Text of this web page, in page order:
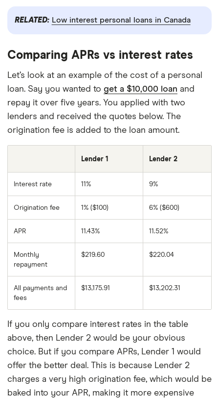
RELATED: Low interest personal loans in Canada
Comparing APRs vs interest rates
Let’s look at an example of the cost of a personal
loan. Say you wanted to get a $10,000 loan and
repay it over five years. You applied with two
lenders and received the quotes below. The
origination fee is added to the loan amount.
Lender 1 Lender 2
Interest rate 11% 9%
Origination fee 1% ($100) 6% ($600)
APR 11.43% 11.52%
Monthly
repayment
$219.60 $220.04
All payments and
fees
$13,175.91 $13,202.31
If you only compare interest rates in the table
above, then Lender 2 would be your obvious
choice. But if you compare APRs, Lender 1 would
offer the better deal. This is because Lender 2
charges a very high origination fee, which would be
baked into your APR, making it more expensive